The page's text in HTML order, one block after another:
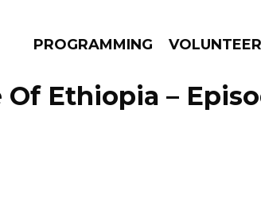
PROGRAMMING VOLUNTEER
Of Ethiopia –